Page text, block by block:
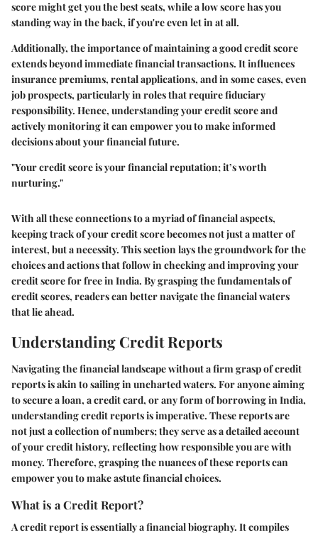
score might get you the best seats, while a low score has you
standing way in the back, if you're even let in at all.
Additionally, the importance of maintaining a good credit score
extends beyond immediate financial transactions. It influences
insurance premiums, rental applications, and in some cases, even
job prospects, particularly in roles that require fiduciary
responsibility. Hence, understanding your credit score and
actively monitoring it can empower you to make informed
decisions about your financial future.
"Your credit score is your financial reputation; it’s worth
nurturing."
With all these connections to a myriad of financial aspects,
keeping track of your credit score becomes not just a matter of
interest, but a necessity. This section lays the groundwork for the
choices and actions that follow in checking and improving your
credit score for free in India. By grasping the fundamentals of
credit scores, readers can better navigate the financial waters
that lie ahead.
Understanding Credit Reports
Navigating the financial landscape without a firm grasp of credit
reports is akin to sailing in uncharted waters. For anyone aiming
to secure a loan, a credit card, or any form of borrowing in India,
understanding credit reports is imperative. These reports are
not just a collection of numbers; they serve as a detailed account
of your credit history, reflecting how responsible you are with
money. Therefore, grasping the nuances of these reports can
empower you to make astute financial choices.
What is a Credit Report?
A credit report is essentially a financial biography. It compiles